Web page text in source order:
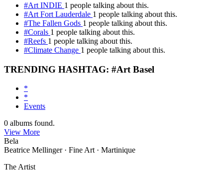
#Art INDIE 1 people talking about this.
#Art Fort Lauderdale 1 people talking about this.
#The Fallen Gods 1 people talking about this.
#Corals 1 people talking about this.
#Reefs 1 people talking about this.
#Climate Change 1 people talking about this.
TRENDING HASHTAG: #Art Basel
*
*
Events
0 albums found.
View More
Bela
Beatrice Mellinger · Fine Art · Martinique
The Artist